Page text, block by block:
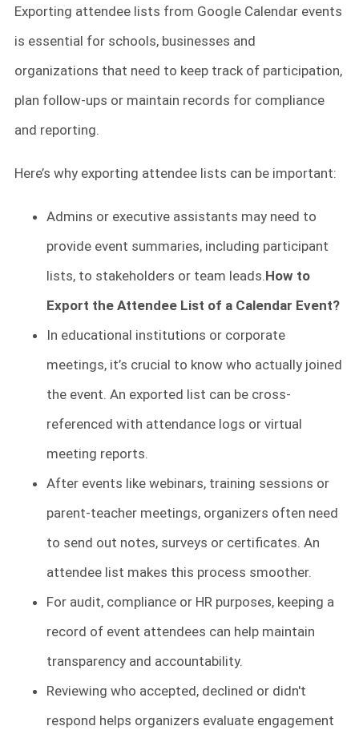
Exporting attendee lists from Google Calendar events
is essential for schools, businesses and
organizations that need to keep track of participation,
plan follow-ups or maintain records for compliance
and reporting.
Here’s why exporting attendee lists can be important:
Admins or executive assistants may need to
provide event summaries, including participant
lists, to stakeholders or team leads.How to
Export the Attendee List of a Calendar Event?
In educational institutions or corporate
meetings, it’s crucial to know who actually joined
the event. An exported list can be cross-
referenced with attendance logs or virtual
meeting reports.
After events like webinars, training sessions or
parent-teacher meetings, organizers often need
to send out notes, surveys or certificates. An
attendee list makes this process smoother.
For audit, compliance or HR purposes, keeping a
record of event attendees can help maintain
transparency and accountability.
Reviewing who accepted, declined or didn't
respond helps organizers evaluate engagement